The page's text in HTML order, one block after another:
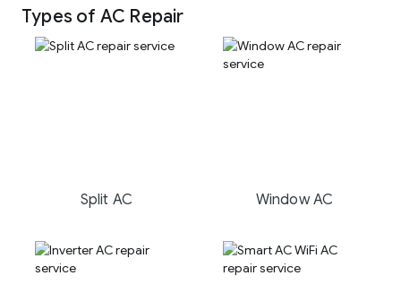
Types of AC Repair
Split AC Window AC